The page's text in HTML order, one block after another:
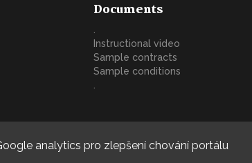
analytics pro zlepšení chování portálu
Documents
Instructional video
Sample contracts
Sample conditions